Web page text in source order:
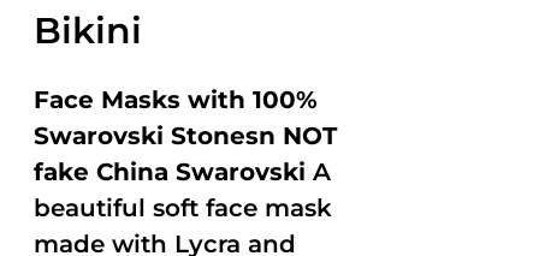
Bikini
Face Masks with 100%
Swarovski Stonesn NOT
fake China Swarovski A
beautiful soft face mask
made with Lycra and